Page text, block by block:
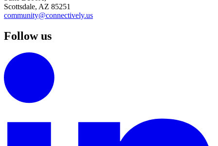
Scottsdale, AZ 85251
community@connectively.us
Follow us